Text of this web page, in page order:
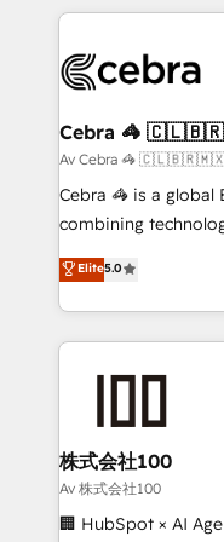
looking websites in
systems you use You need a clear method to reach
current processes
focused action
your day-to-day
results fast. This
meeting!
Cebra 🦓
Av Cebra 🦓
Cebra 🦓 is a global
combining
expertise across
Europe, with teams
we combine local
help businesses
end solutions that
inbound and loop
creativity. Our
Portuguese, and
Elite5.0
株式会社100
Av 株式会社100
🏢 HubSpot × AI